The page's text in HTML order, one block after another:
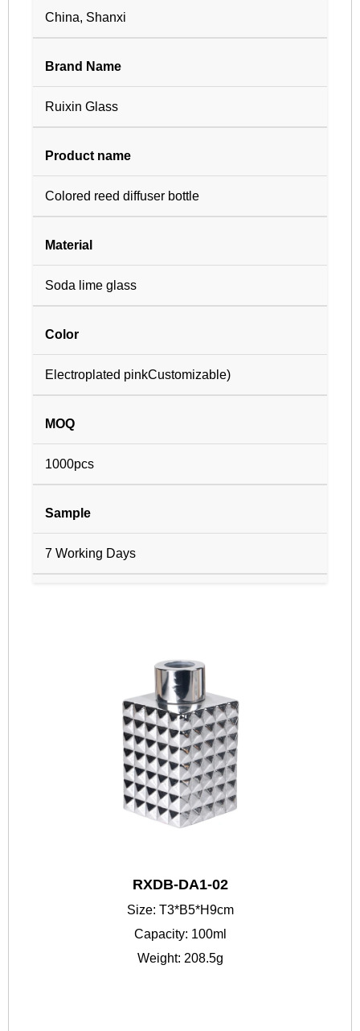
China, Shanxi
Brand Name
Ruixin Glass
Product name
Colored reed diffuser bottle
Material
Soda lime glass
Color
Electroplated pinkCustomizable)
MOQ
1000pcs
Sample
7 Working Days
RXDB-DA1-02
Size: T3*B5*H9cm
Capacity: 100ml
Weight: 208.5g